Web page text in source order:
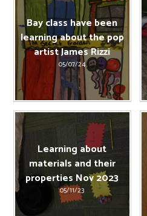
Bay class have been
learning about the pop
artist James Rizzi
05/07/24
Learning about
materials and their
properties Nov 2023
05/11/23